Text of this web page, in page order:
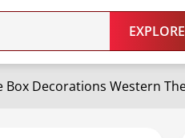
EXPLORE